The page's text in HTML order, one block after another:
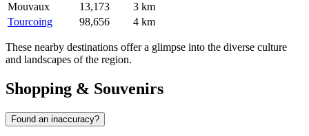
Mouvaux
13,173
3 km
Tourcoing
98,656 4 km
These nearby destinations offer a glimpse into the diverse culture
and landscapes of the region.
Shopping & Souvenirs
Found an inaccuracy?